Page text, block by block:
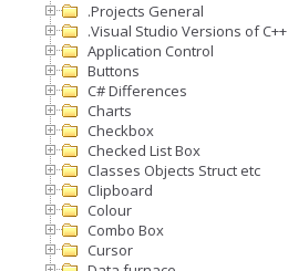
.Projects General
.Visual Studio Versions of C++
Application Control
Buttons
C# Differences
Charts
Checkbox
Checked List Box
Classes Objects Struct etc
Clipboard
Colour
Combo Box
Cursor